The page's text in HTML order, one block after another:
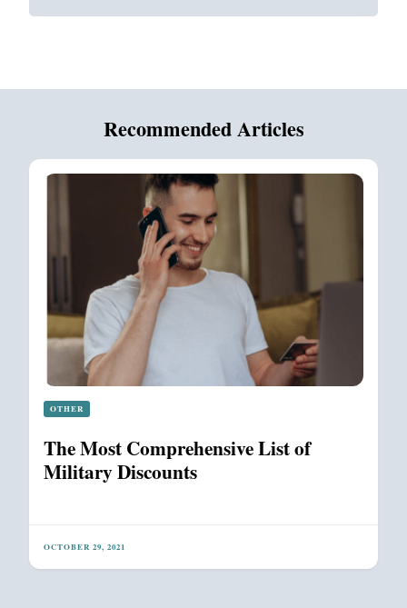
Recommended Articles
OTHER
The Most Comprehensive List of
Military Discounts
OCTOBER 29, 2021